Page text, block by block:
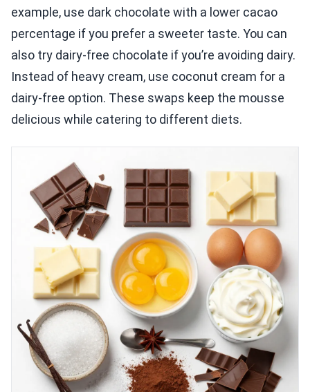
example, use dark chocolate with a lower cacao
percentage if you prefer a sweeter taste. You can
also try dairy-free chocolate if you’re avoiding dairy.
Instead of heavy cream, use coconut cream for a
dairy-free option. These swaps keep the mousse
delicious while catering to different diets.